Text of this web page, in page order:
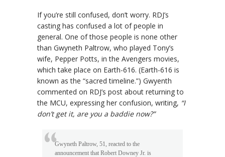
If you’re still confused, don’t worry. RDJ’s
casting has confused a lot of people in
general. One of those people is none other
than Gwyneth Paltrow, who played Tony’s
wife, Pepper Potts, in the Avengers movies,
which take place on Earth-616. (Earth-616 is
known as the “sacred timeline.”) Gwyenth
commented on RDJ’s post about returning to
the MCU, expressing her confusion, writing, “I
don’t get it, are you a baddie now?”
Gwyneth Paltrow, 51, reacted to the
announcement that Robert Downey Jr. is